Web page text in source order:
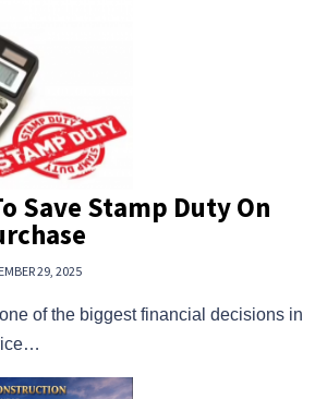
Save Stamp Duty On
29, 2025
of the biggest financial decisions in